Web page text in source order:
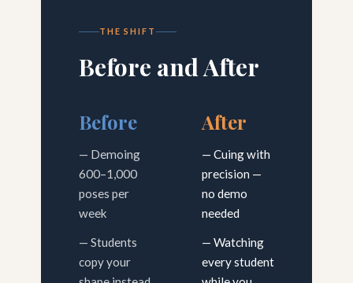
THE SHIFT
Before and After
Before
— Demoing
600–1,000
poses per
week
— Students
copy your
After
— Cuing with
precision —
no demo
needed
— Watching
every student